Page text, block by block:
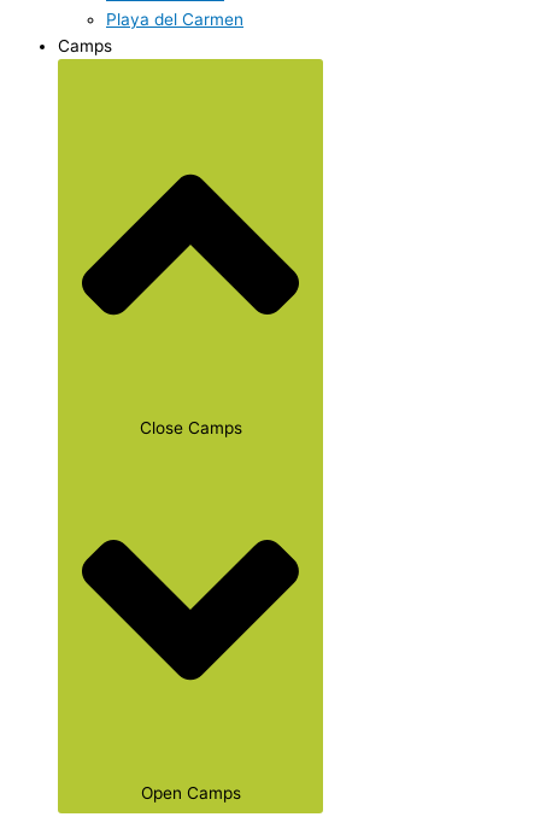
Playa del Carmen
Camps
Close Camps
Open Camps